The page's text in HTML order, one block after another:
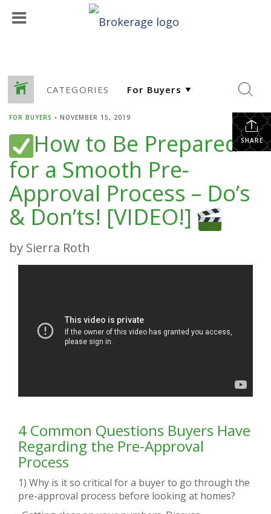
CATEGORIES
SHARE
FOR BUYERS • NOVEMBER 15, 2019
How to Be Prepared
for a Smooth Pre-
Approval Process – Do’s
& Don’ts! [VIDEO!]
by Sierra Roth
4 Common Questions Buyers Have
Regarding the Pre-Approval
Process
1) Why is it so critical for a buyer to go through the
pre-approval process before looking at homes?